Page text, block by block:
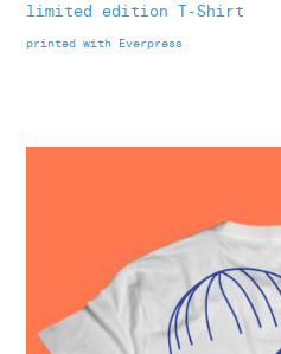
limited edition T-Shirt
printed with Everpress